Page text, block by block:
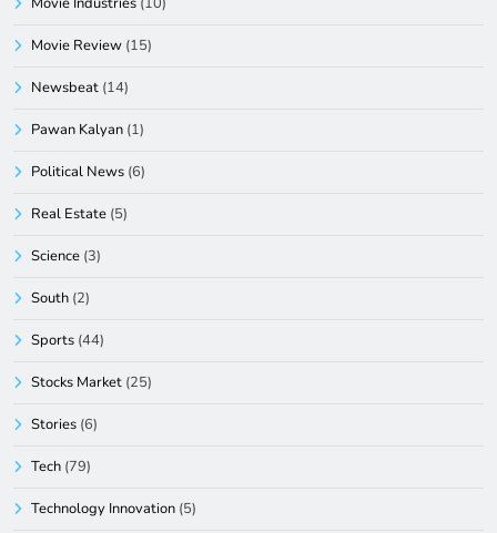
Movie Review (15)
Newsbeat (14)
Pawan Kalyan (1)
Political News (6)
Real Estate (5)
Science (3)
South (2)
Sports (44)
Stocks Market (25)
Stories (6)
Tech (79)
Technology Innovation (5)